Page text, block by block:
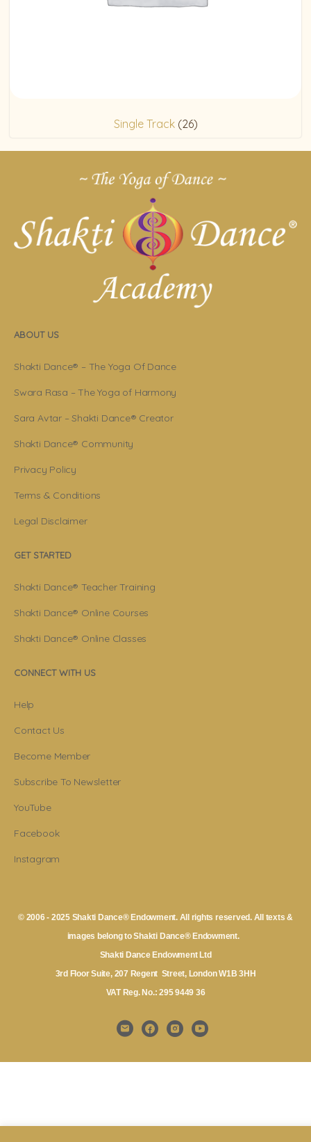
Single Track (26)
ABOUT US
Shakti Dance® – The Yoga Of Dance
Swara Rasa – The Yoga of Harmony
Sara Avtar – Shakti Dance® Creator
Shakti Dance® Community
Privacy Policy
Terms & Conditions
Legal Disclaimer
GET STARTED
Shakti Dance® Teacher Training
Shakti Dance® Online Courses
Shakti Dance® Online Classes
CONNECT WITH US
Help
Contact Us
Become Member
Subscribe To Newsletter
YouTube
Facebook
Instagram
© 2006 - 2025 Shakti Dance® Endowment. All rights reserved. All texts &
images belong to Shakti Dance® Endowment.
Shakti Dance Endowment Ltd
3rd Floor Suite, 207 Regent Street, London W1B 3HH
VAT Reg. No.: 295 9449 36